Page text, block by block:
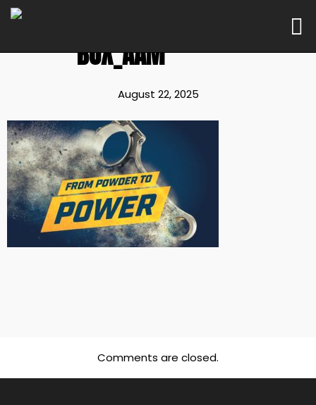
BOX_AAM
August 22, 2025
Comments are closed.